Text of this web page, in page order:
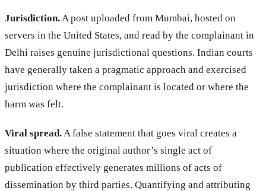
Jurisdiction.A post uploaded from Mumbai, hosted on
servers in the United States, and read by the complainant in
Delhi raises genuine jurisdictional questions. Indian courts
have generally taken a pragmatic approach and exercised
jurisdiction where the complainant is located or where the
harm was felt.
Viral spread.A false statement that goes viral creates a
situation where the original author’s single act of
publication effectively generates millions of acts of
dissemination by third parties. Quantifying and attributing